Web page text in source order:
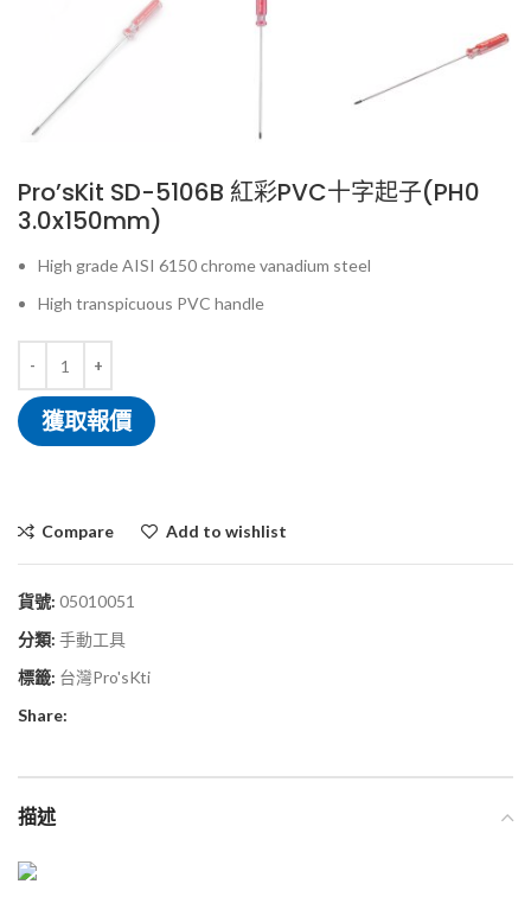
Pro’sKit SD-5106B 紅彩PVC十字起子(PH0
3.0x150mm)
High grade AISI 6150 chrome vanadium steel
High transpicuous PVC handle
獲取報價
Compare Add to wishlist
貨號: 05010051
分類: 手動工具
標籤: 台灣Pro'sKti
Share:
描述